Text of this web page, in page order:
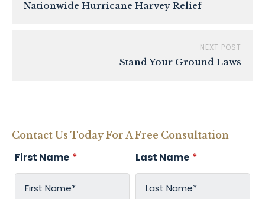
Nationwide Hurricane Harvey Relief
NEXT POST
Stand Your Ground Laws
Contact Us Today For A Free Consultation
First Name * Last Name *